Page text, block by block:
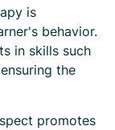
is
behavior.
in skills such
the
promotes